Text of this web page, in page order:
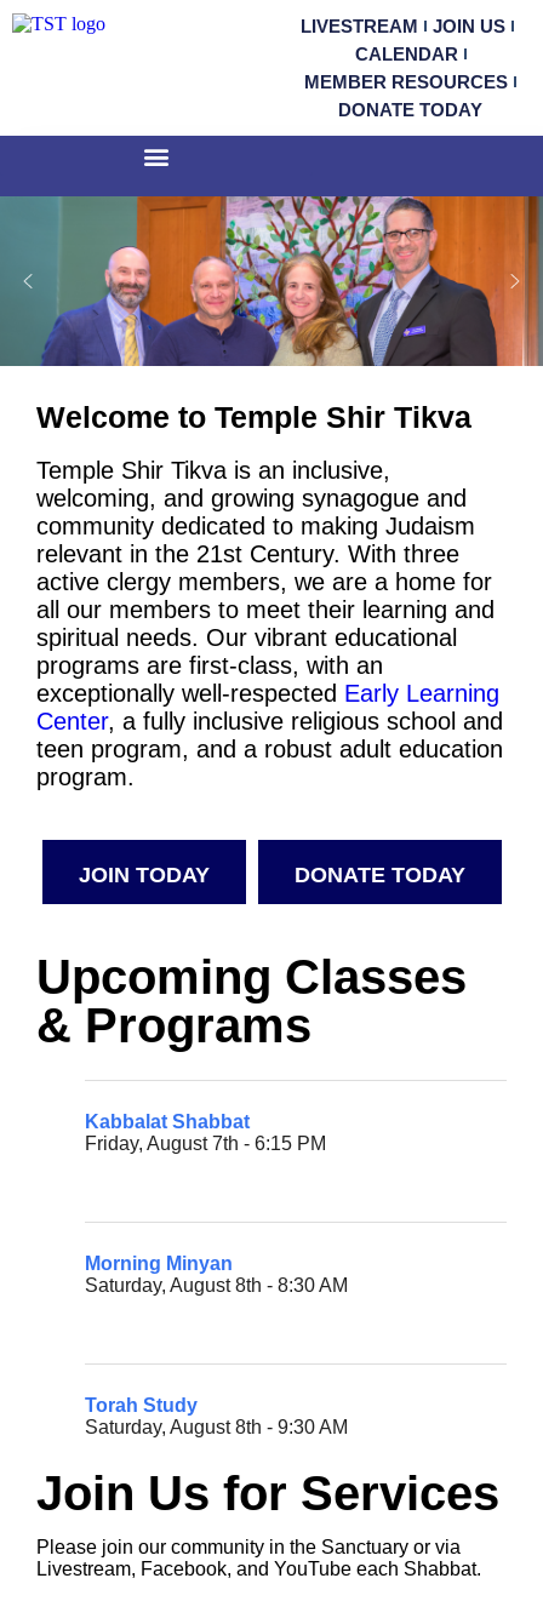
LIVESTREAM
JOIN US
CALENDAR
MEMBER RESOURCES
DONATE TODAY
Welcome to Temple Shir Tikva
Temple Shir Tikva is an inclusive,
welcoming, and growing synagogue and
community dedicated to making Judaism
relevant in the 21st Century. With three
active clergy members, we are a home for
all our members to meet their learning and
spiritual needs. Our vibrant educational
programs are first-class, with an
exceptionally well-respected Early Learning
Center, a fully inclusive religious school and
teen program, and a robust adult education
program.
JOIN TODAY DONATE TODAY
Upcoming Classes
& Programs
Kabbalat Shabbat
Friday, August 7th - 6:15 PM
Morning Minyan
Saturday, August 8th - 8:30 AM
Torah Study
Saturday, August 8th - 9:30 AM
Join Us for Services
Please join our community in the Sanctuary or via
Livestream, Facebook, and YouTube each Shabbat.